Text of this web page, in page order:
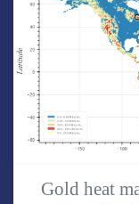
Gold heat